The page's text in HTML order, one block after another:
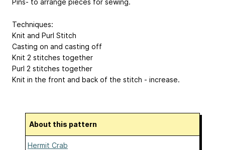
Pins- to arrange pieces for sewing.
Techniques:
Knit and Purl Stitch
Casting on and casting off
Knit 2 stitches together
Purl 2 stitches together
Knit in the front and back of the stitch - increase.
About this pattern
Hermit Crab